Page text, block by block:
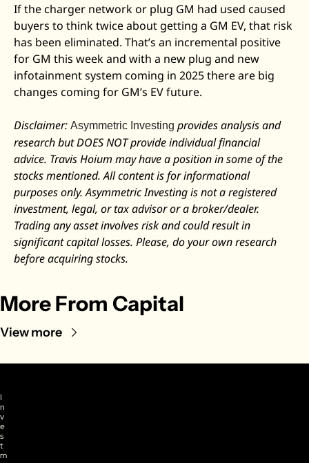
If the charger network or plug GM had used caused
buyers to think twice about getting a GM EV, that risk
has been eliminated. That’s an incremental positive
for GM this week and with a new plug and new
infotainment system coming in 2025 there are big
changes coming for GM’s EV future.
Disclaimer: Asymmetric Investing provides analysis and
research but DOES NOT provide individual financial
advice. Travis Hoium may have a position in some of the
stocks mentioned. All content is for informational
purposes only. Asymmetric Investing is not a registered
investment, legal, or tax advisor or a broker/dealer.
Trading any asset involves risk and could result in
significant capital losses. Please, do your own research
before acquiring stocks.
More From Capital
View more
I
n
v
e
s
t
m